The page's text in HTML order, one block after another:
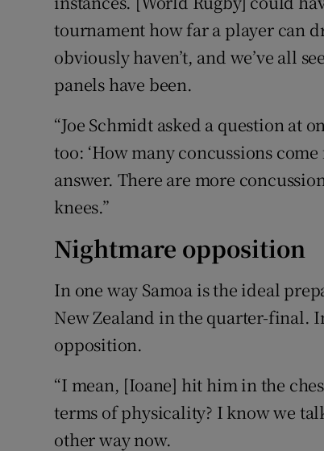
tournament how far a player can
obviously haven’t, and we’ve all
panels have been.
“Joe Schmidt asked a question at
too: ‘How many concussions
answer. There are more
knees.”
Nightmare opposition
In one way Samoa is the ideal
New Zealand in the quarter-final.
opposition.
“I mean, [Ioane] hit him in the
terms of physicality? I know we
other way now.